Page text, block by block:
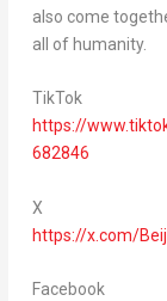
also come
all of humanity.
TikTok
https://
682846
X
https://x.com/
Facebook